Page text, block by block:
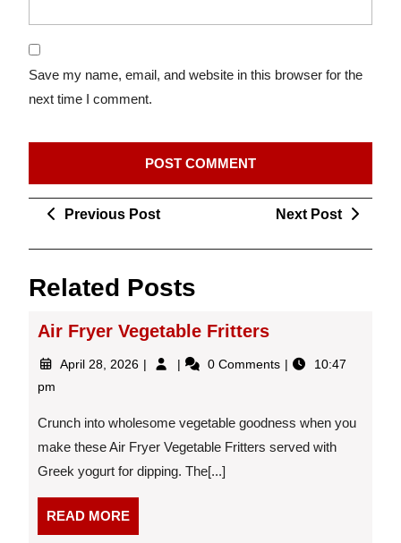
Save my name, email, and website in this browser for the
next time I comment.
PostPrevious PostPrevious
Next Post
Related Posts
Air Fryer Vegetable Fritters
April 28, 2026 April
Air
0 Comments
10:47
pm
Crunch into wholesome vegetable goodness when you
make these Air Fryer Vegetable Fritters served with
Greek yogurt for dipping. The[...]
READ MOREREAD
MORE